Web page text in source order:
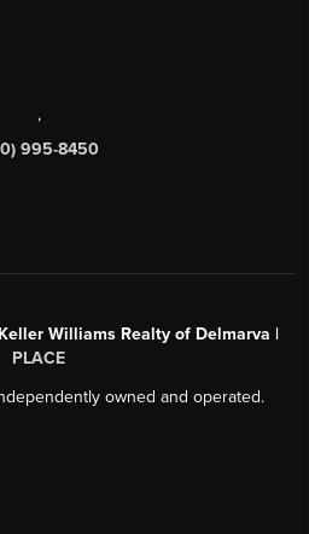
,
995-8450
Williams Realty of Delmarva |
PLACE
owned and operated.